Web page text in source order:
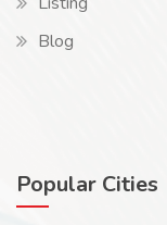
Blog
Popular Cities